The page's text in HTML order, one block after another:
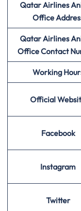
Qatar Airlines
Office
Qatar Airlines
Office Contact
Working
Official
Facebook
Instagram
Twitter